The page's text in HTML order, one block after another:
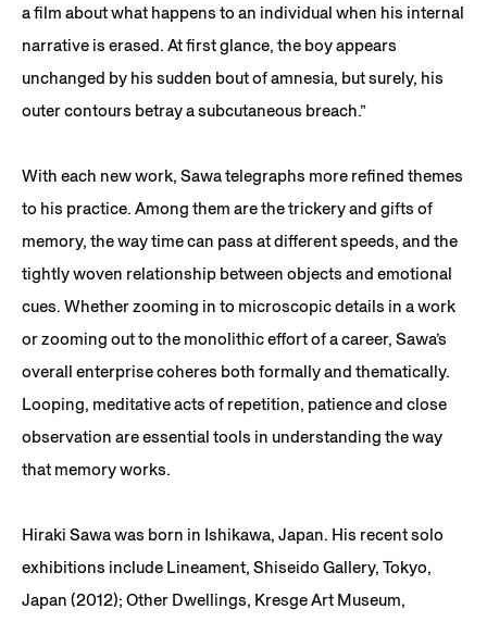
a film about what happens to an individual when his internal
narrative is erased. At first glance, the boy appears
unchanged by his sudden bout of amnesia, but surely, his
outer contours betray a subcutaneous breach.”
With each new work, Sawa telegraphs more refined themes
to his practice. Among them are the trickery and gifts of
memory, the way time can pass at different speeds, and the
tightly woven relationship between objects and emotional
cues. Whether zooming in to microscopic details in a work
or zooming out to the monolithic effort of a career, Sawa’s
overall enterprise coheres both formally and thematically.
Looping, meditative acts of repetition, patience and close
observation are essential tools in understanding the way
that memory works.
Hiraki Sawa was born in Ishikawa, Japan. His recent solo
exhibitions include Lineament, Shiseido Gallery, Tokyo,
Japan (2012); Other Dwellings, Kresge Art Museum,